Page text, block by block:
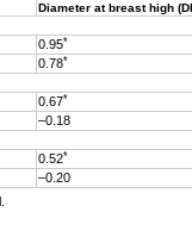
Diameter at breast high
0.95*
0.78*
0.67*
–0.18
0.52*
–0.20